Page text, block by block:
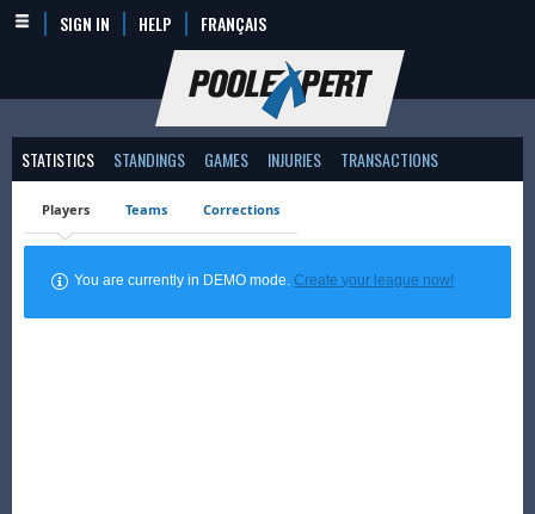
SIGN IN HELP FRANÇAIS
STATISTICS STANDINGS GAMES INJURIES TRANSACTIONS
Players Teams Corrections
You are currently in DEMO mode.Create your league now!